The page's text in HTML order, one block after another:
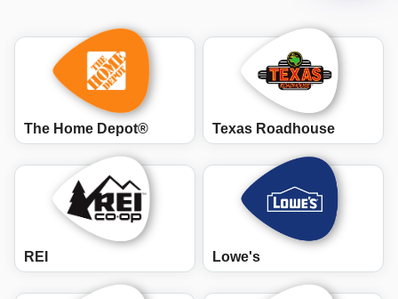
The Home Depot® Texas Roadhouse
REI Lowe's